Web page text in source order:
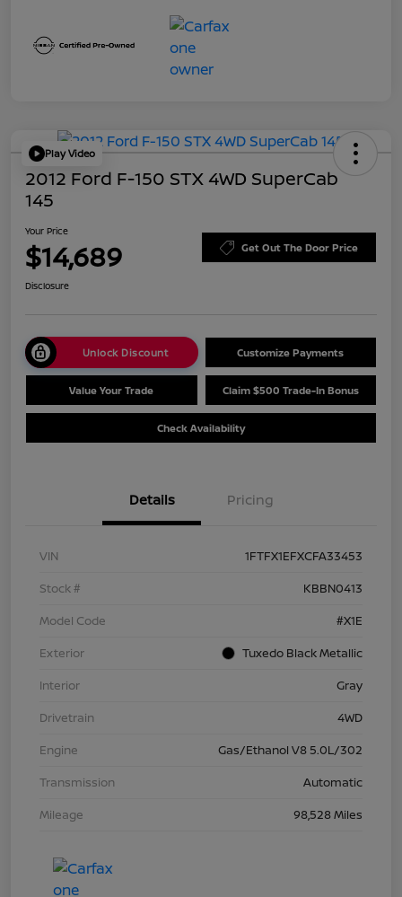
Play Video
2012 Ford F-150 STX 4WD SuperCab
145
Your Price
$14,689 Get Out The Door Price
Disclosure
Unlock Discount Customize Payments
Value Your Trade Claim $500 Trade-In Bonus
Check Availability
Details Pricing
VIN
1FTFX1EFXCFA33453
Stock #
KBBN0413
Model Code
#X1E
Exterior
Tuxedo Black Metallic
Interior
Gray
Drivetrain
4WD
Engine
Gas/Ethanol V8 5.0L/302
Transmission
Automatic
Mileage
98,528 Miles